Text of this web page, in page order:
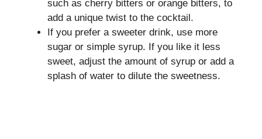
such as cherry bitters or orange bitters, to
add a unique twist to the cocktail.
If you prefer a sweeter drink, use more
sugar or simple syrup. If you like it less
sweet, adjust the amount of syrup or add a
splash of water to dilute the sweetness.